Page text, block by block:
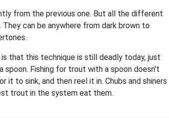
from the previous one. But all the different
can be anywhere from dark brown to
that this technique is still deadly today, just
spoon. Fishing for trout with a spoon doesn't
it to sink, and then reel it in. Chubs and shiners
trout in the system eat them.